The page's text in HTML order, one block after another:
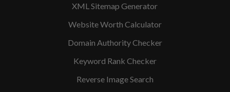
XML Sitemap Generator
Website Worth Calculator
Domain Authority Checker
Keyword Rank Checker
Reverse Image Search